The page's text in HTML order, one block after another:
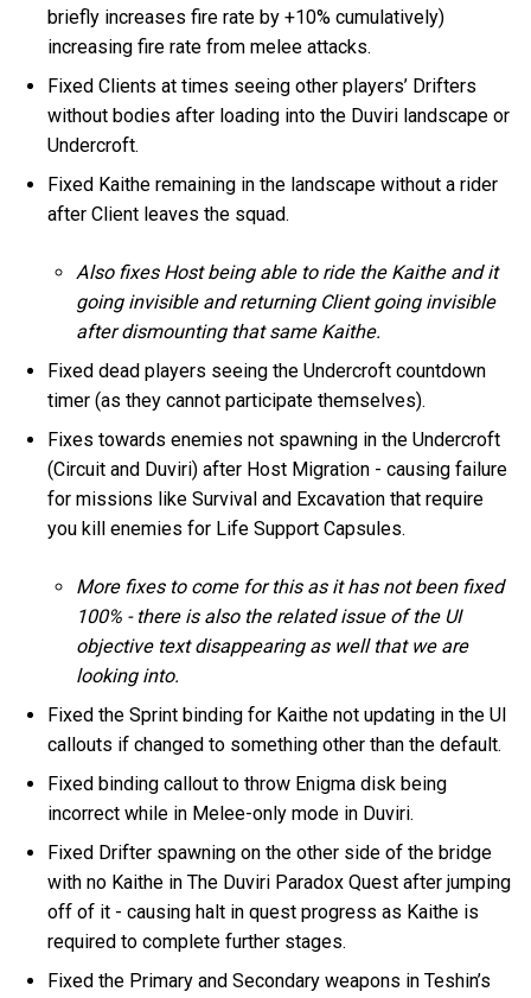
briefly increases fire rate by +10% cumulatively)
increasing fire rate from melee attacks.
Fixed Clients at times seeing other players’ Drifters
without bodies after loading into the Duviri landscape or
Undercroft.
Fixed Kaithe remaining in the landscape without a rider
after Client leaves the squad.
Also fixes Host being able to ride the Kaithe and it
going invisible and returning Client going invisible
after dismounting that same Kaithe.
Fixed dead players seeing the Undercroft countdown
timer (as they cannot participate themselves).
Fixes towards enemies not spawning in the Undercroft
(Circuit and Duviri) after Host Migration - causing failure
for missions like Survival and Excavation that require
you kill enemies for Life Support Capsules.
More fixes to come for this as it has not been fixed
100% - there is also the related issue of the UI
objective text disappearing as well that we are
looking into.
Fixed the Sprint binding for Kaithe not updating in the UI
callouts if changed to something other than the default.
Fixed binding callout to throw Enigma disk being
incorrect while in Melee-only mode in Duviri.
Fixed Drifter spawning on the other side of the bridge
with no Kaithe in The Duviri Paradox Quest after jumping
off of it - causing halt in quest progress as Kaithe is
required to complete further stages.
Fixed the Primary and Secondary weapons in Teshin’s